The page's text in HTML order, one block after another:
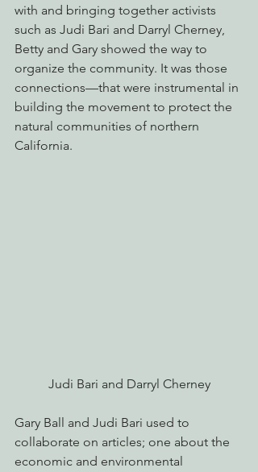
with and bringing together activists
such as Judi Bari and Darryl Cherney,
Betty and Gary showed the way to
organize the community. It was those
connections—that were instrumental in
building the movement to protect the
natural communities of northern
California.
Judi Bari and Darryl Cherney
Gary Ball and Judi Bari used to
collaborate on articles; one about the
economic and environmental